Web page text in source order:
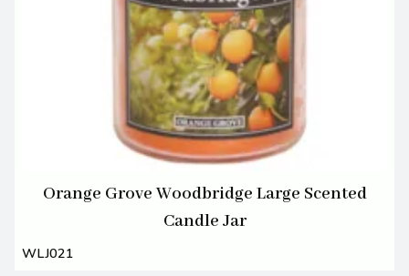
Orange Grove Woodbridge Large Scented
Candle Jar
WLJ021